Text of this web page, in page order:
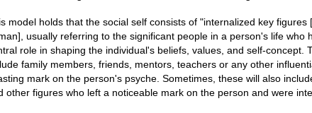
model holds that the social self consists of "internalized key figures
usually referring to the significant people in a person's life who
role in shaping the individual's beliefs, values, and self-concept.
family members, friends, mentors, teachers or any other
mark on the person's psyche. Sometimes, these will also
other figures who left a noticeable mark on the person and were